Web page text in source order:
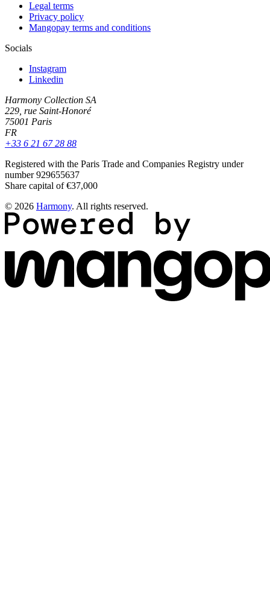
Legal terms
Privacy policy
Mangopay terms and conditions
Socials
Instagram
Linkedin
Harmony Collection SA
229, rue Saint-Honoré
75001 Paris
FR
+33 6 21 67 28 88
Registered with the Paris Trade and Companies Registry under
number 929655637
Share capital of €37,000
© 2026 Harmony. All rights reserved.